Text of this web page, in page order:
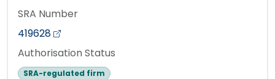
SRA Number
419628
Authorisation Status
SRA-regulated firm